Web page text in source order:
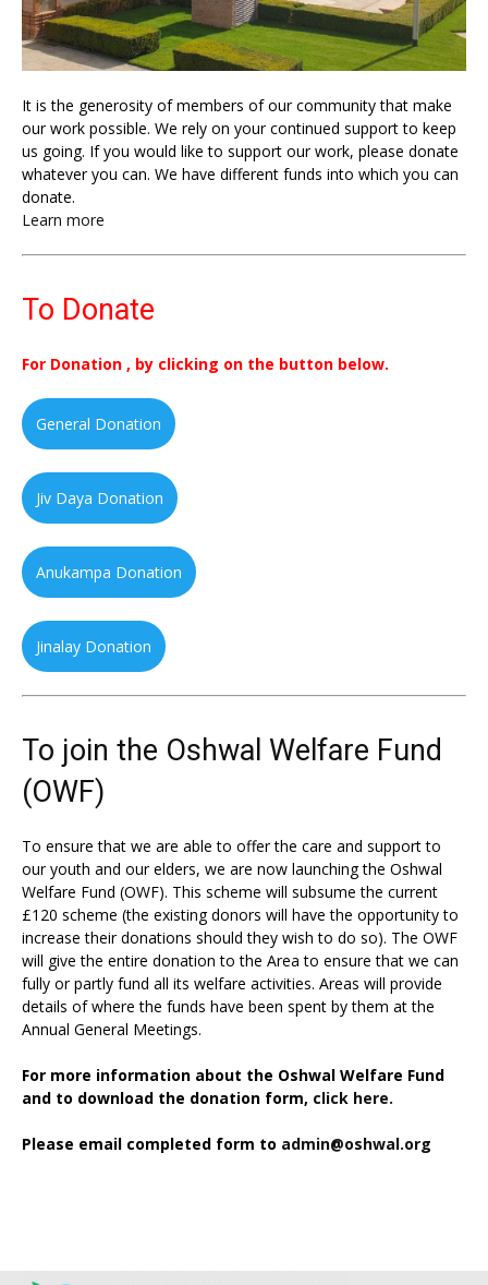
It is the generosity of members of our community that make
our work possible. We rely on your continued support to keep
us going. If you would like to support our work, please donate
whatever you can. We have different funds into which you can
donate.
Learn more
To Donate
For Donation , by clicking on the button below.
General Donation
Jiv Daya Donation
Anukampa Donation
Jinalay Donation
To join the Oshwal Welfare Fund
(OWF)
To ensure that we are able to offer the care and support to
our youth and our elders, we are now launching the Oshwal
Welfare Fund (OWF). This scheme will subsume the current
£120 scheme (the existing donors will have the opportunity to
increase their donations should they wish to do so). The OWF
will give the entire donation to the Area to ensure that we can
fully or partly fund all its welfare activities. Areas will provide
details of where the funds have been spent by them at the
Annual General Meetings.
For more information about the Oshwal Welfare Fund
and to download the donation form, click here.
Please email completed form to admin@oshwal.org